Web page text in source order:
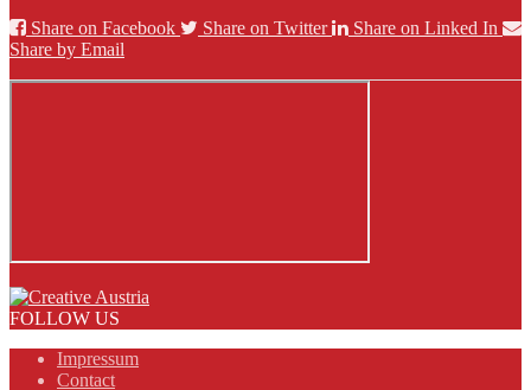
Share on Facebook
Share on Twitter
Share on Linked In
Share by Email
FOLLOW US
Impressum
Contact